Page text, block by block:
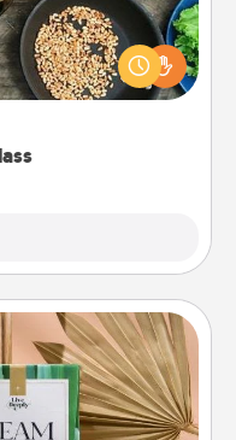
partner! Side by side,
many touches.
have fun. Check out
Decks
loved ones using